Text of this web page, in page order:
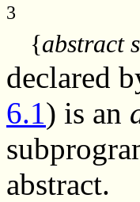
3
{abstract
declared
6.1) is an
abstract.